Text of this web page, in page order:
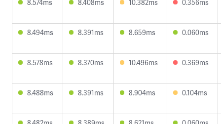
8.574ms 8.408ms 10.382ms 0.356ms
8.494ms 8.391ms 8.659ms 0.060ms
8.578ms 8.370ms 10.496ms 0.369ms
8.488ms 8.391ms 8.904ms 0.104ms